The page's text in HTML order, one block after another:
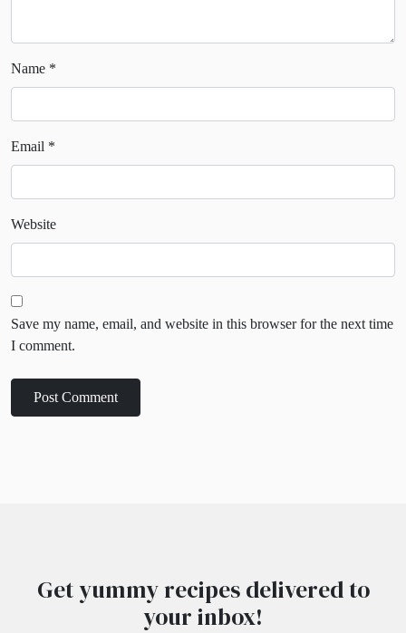
Name *
Email *
Website
Save my name, email, and website in this browser for the next time
I comment.
Get yummy recipes delivered to
your inbox!